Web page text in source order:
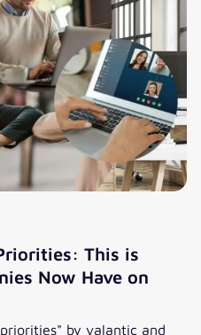
This is
Now Have on
by valantic and